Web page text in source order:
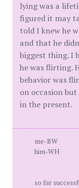
lying was a
figured it may
told I knew he
and that he
biggest thing. I
he was flirting.
behavior was
on occasion
in the present.
me-BW
him-WH
so far